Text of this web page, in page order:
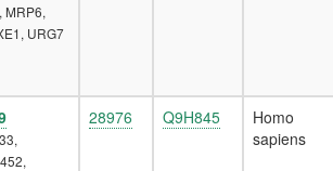
MRP6,
URG7
28976 Q9H845
Homo
sapiens